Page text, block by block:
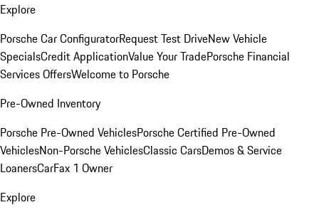
Explore
Porsche Car ConfiguratorRequest Test DriveNew Vehicle
SpecialsCredit ApplicationValue Your TradePorsche Financial
Services OffersWelcome to Porsche
Pre-Owned Inventory
Porsche Pre-Owned VehiclesPorsche Certified Pre-Owned
VehiclesNon-Porsche VehiclesClassic CarsDemos & Service
LoanersCarFax 1 Owner
Explore